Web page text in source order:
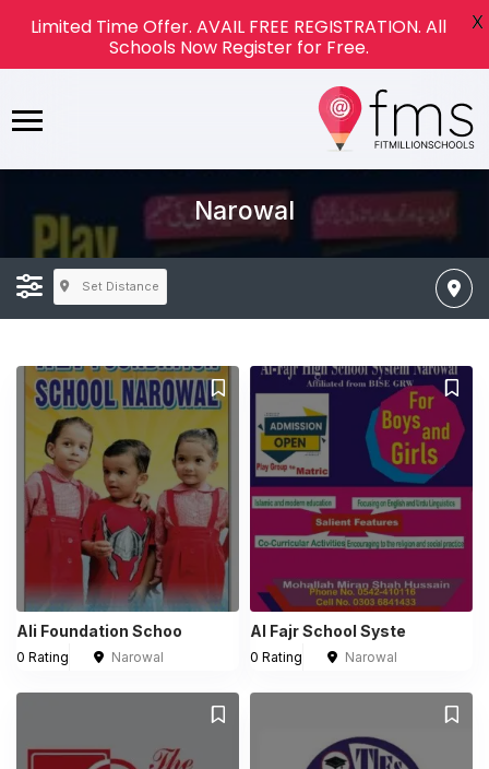
Narowal
Set Distance
Ali Foundation Schoo
0 Rating Narowal
Al Fajr School Syste
0 Rating Narowal
Limited Time Offer. AVAIL FREE REGISTRATION. All
Schools Now Register for Free.
X